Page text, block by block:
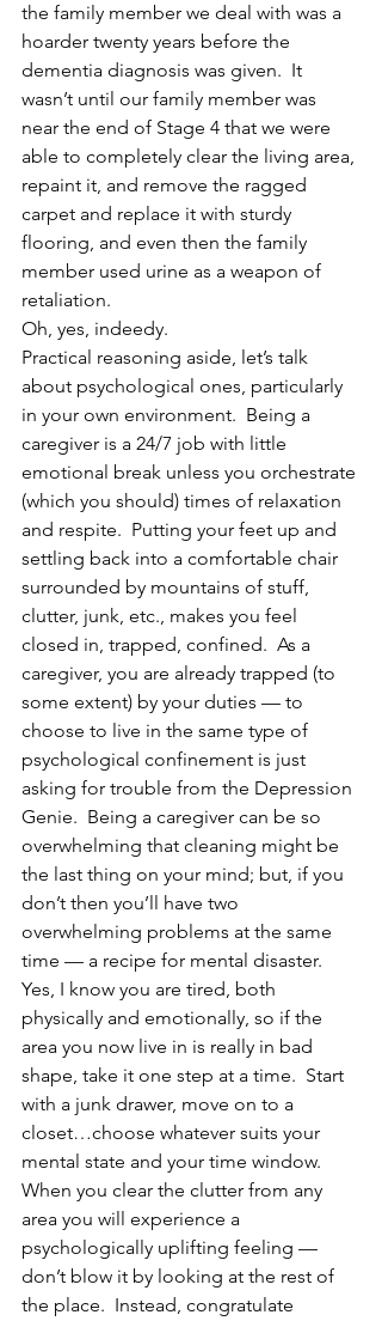
the family member we deal with was a
hoarder twenty years before the
dementia diagnosis was given.  It
wasn’t until our family member was
near the end of Stage 4 that we were
able to completely clear the living area,
repaint it, and remove the ragged
carpet and replace it with sturdy
flooring, and even then the family
member used urine as a weapon of
retaliation.
Oh, yes, indeedy.
Practical reasoning aside, let’s talk
about psychological ones, particularly
in your own environment.  Being a
caregiver is a 24/7 job with little
emotional break unless you orchestrate
(which you should) times of relaxation
and respite.  Putting your feet up and
settling back into a comfortable chair
surrounded by mountains of stuff,
clutter, junk, etc., makes you feel
closed in, trapped, confined.  As a
caregiver, you are already trapped (to
some extent) by your duties — to
choose to live in the same type of
psychological confinement is just
asking for trouble from the Depression
Genie.  Being a caregiver can be so
overwhelming that cleaning might be
the last thing on your mind; but, if you
don’t then you’ll have two
overwhelming problems at the same
time — a recipe for mental disaster.
Yes, I know you are tired, both
physically and emotionally, so if the
area you now live in is really in bad
shape, take it one step at a time.  Start
with a junk drawer, move on to a
closet…choose whatever suits your
mental state and your time window.
When you clear the clutter from any
area you will experience a
psychologically uplifting feeling —
don’t blow it by looking at the rest of
the place.  Instead, congratulate